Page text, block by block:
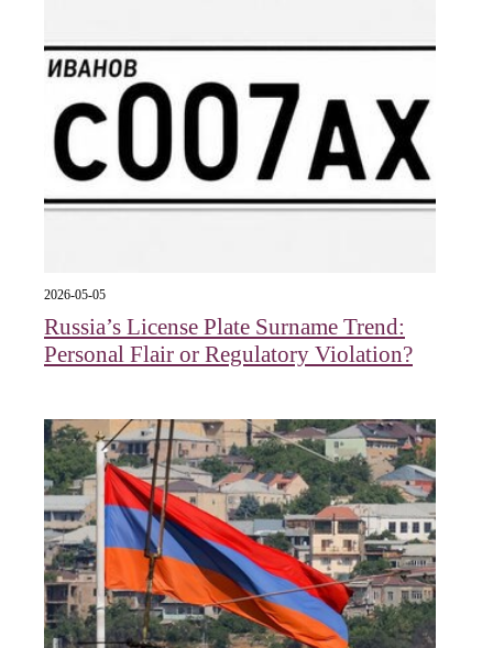
2026-05-05
Russia’s License Plate Surname Trend:
Personal Flair or Regulatory Violation?